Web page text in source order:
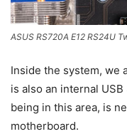
ASUS RS720A E12 RS24U
Inside the system, we
is also an internal
being in this area, is
motherboard.